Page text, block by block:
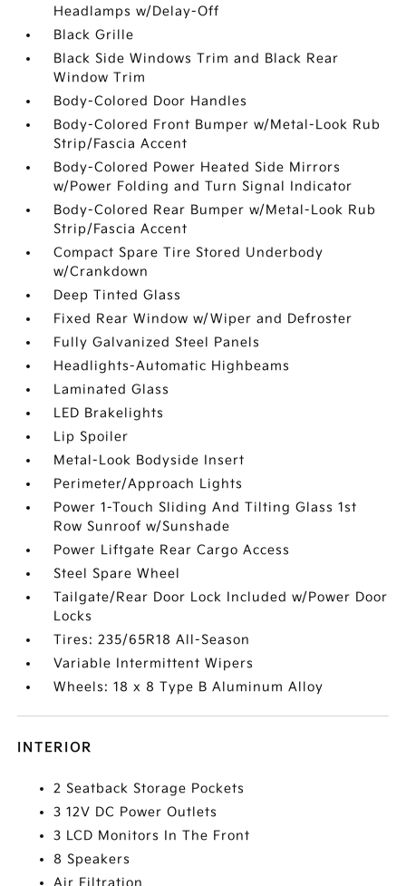
Headlamps w/Delay-Off
Black Grille
Black Side Windows Trim and Black Rear
Window Trim
Body-Colored Door Handles
Body-Colored Front Bumper w/Metal-Look Rub
Strip/Fascia Accent
Body-Colored Power Heated Side Mirrors
w/Power Folding and Turn Signal Indicator
Body-Colored Rear Bumper w/Metal-Look Rub
Strip/Fascia Accent
Compact Spare Tire Stored Underbody
w/Crankdown
Deep Tinted Glass
Fixed Rear Window w/Wiper and Defroster
Fully Galvanized Steel Panels
Headlights-Automatic Highbeams
Laminated Glass
LED Brakelights
Lip Spoiler
Metal-Look Bodyside Insert
Perimeter/Approach Lights
Power 1-Touch Sliding And Tilting Glass 1st
Row Sunroof w/Sunshade
Power Liftgate Rear Cargo Access
Steel Spare Wheel
Tailgate/Rear Door Lock Included w/Power Door
Locks
Tires: 235/65R18 All-Season
Variable Intermittent Wipers
Wheels: 18 x 8 Type B Aluminum Alloy
INTERIOR
2 Seatback Storage Pockets
3 12V DC Power Outlets
3 LCD Monitors In The Front
8 Speakers
Air Filtration